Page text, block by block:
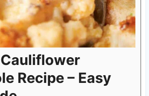
Recipe – Easy